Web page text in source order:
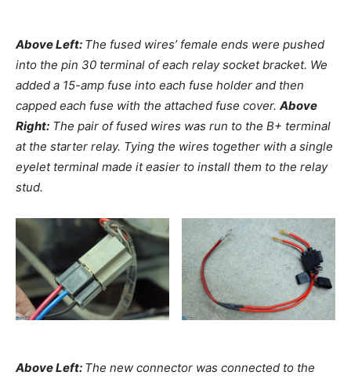
Above Left: The fused wires’ female ends were pushed
into the pin 30 terminal of each relay socket bracket. We
added a 15-amp fuse into each fuse holder and then
capped each fuse with the attached fuse cover. Above
Right: The pair of fused wires was run to the B+ terminal
at the starter relay. Tying the wires together with a single
eyelet terminal made it easier to install them to the relay
stud.
Above Left: The new connector was connected to the